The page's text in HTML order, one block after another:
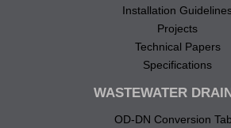
Installation
Projects
Technical Papers
Specifications
WASTEWATER
OD-DN Conversion